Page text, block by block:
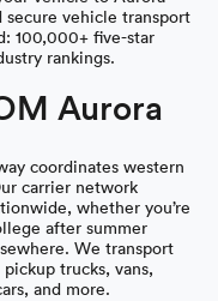
secure vehicle transport
100,000+ five-star
rankings.
Aurora
coordinates western
carrier network
whether you’re
after summer
We transport
trucks, vans,
and more.